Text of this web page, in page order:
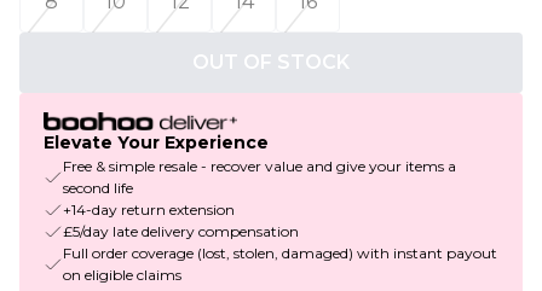
OUT OF STOCK
Elevate Your Experience
Free & simple resale - recover value and give your items a
second life
+14-day return extension
£5/day late delivery compensation
Full order coverage (lost, stolen, damaged) with instant payout
on eligible claims